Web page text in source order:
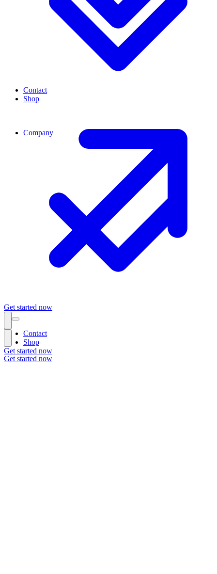
Contact
Shop
Get started now
Get started now
Company
Contact
Shop
Get started now